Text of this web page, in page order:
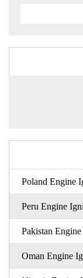
Poland Engine
Peru Engine
Pakistan
Oman Engine